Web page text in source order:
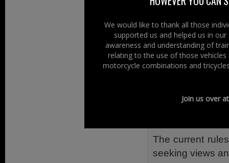
NOTE: The
Classic
discuss and
The current
seeking views
We would like to thank all those
supported us and helped us in
awareness and understanding of
relating to the use of those
motorcycle combinations and
Join us over